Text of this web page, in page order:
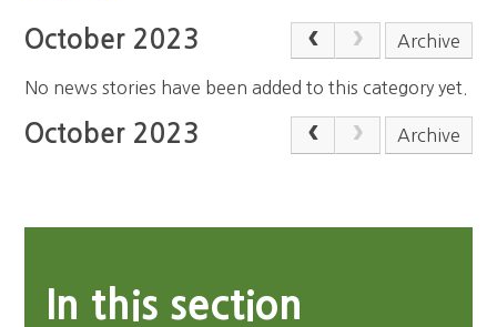
October 2023 Archive
No news stories have been added to this category yet.
October 2023 Archive
In this section